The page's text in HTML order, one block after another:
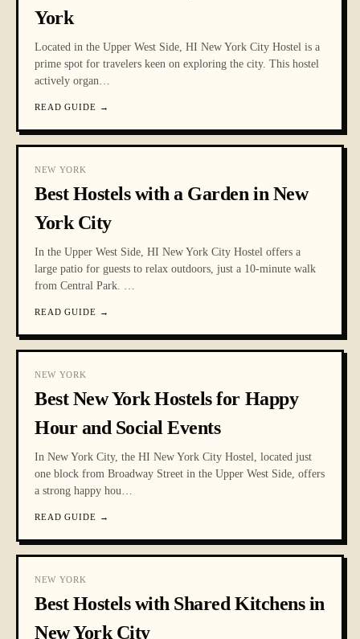
York
Located in the Upper West Side, HI New York City Hostel is a
prime spot for travelers keen on exploring the city. This hostel
actively organ…
READ GUIDE →
NEW YORK
Best Hostels with a Garden in New
York City
In the Upper West Side, HI New York City Hostel offers a
large patio for guests to relax outdoors, just a 10-minute walk
from Central Park. …
READ GUIDE →
NEW YORK
Best New York Hostels for Happy
Hour and Social Events
In New York City, the HI New York City Hostel, located just
one block from Broadway Street in the Upper West Side, offers
a strong happy hou…
READ GUIDE →
NEW YORK
Best Hostels with Shared Kitchens in
New York City